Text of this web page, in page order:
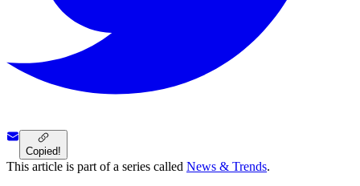
Copied!
This article is part of a series called News & Trends.